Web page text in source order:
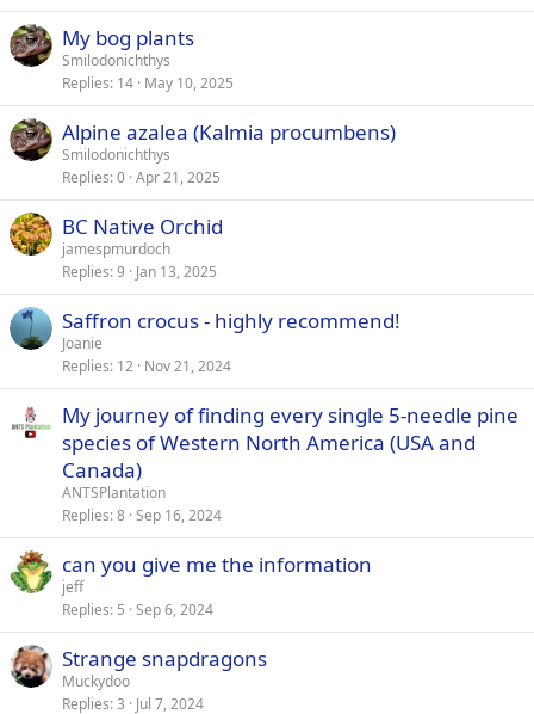
My bog plants
Smilodonichthys
Replies 14 May 10, 2025
Alpine azalea (Kalmia procumbens)
Smilodonichthys
Replies 0 Apr 21, 2025
BC Native Orchid
jamespmurdoch
Replies 9 Jan 13, 2025
Saffron crocus - highly recommend!
Joanie
Replies 12 Nov 21, 2024
My journey of finding every single 5-needle pine
species of Western North America (USA and
Canada)
ANTSPlantation
Replies 8 Sep 16, 2024
can you give me the information
jeff
Replies 5 Sep 6, 2024
Strange snapdragons
Muckydoo
Replies 3 Jul 7, 2024